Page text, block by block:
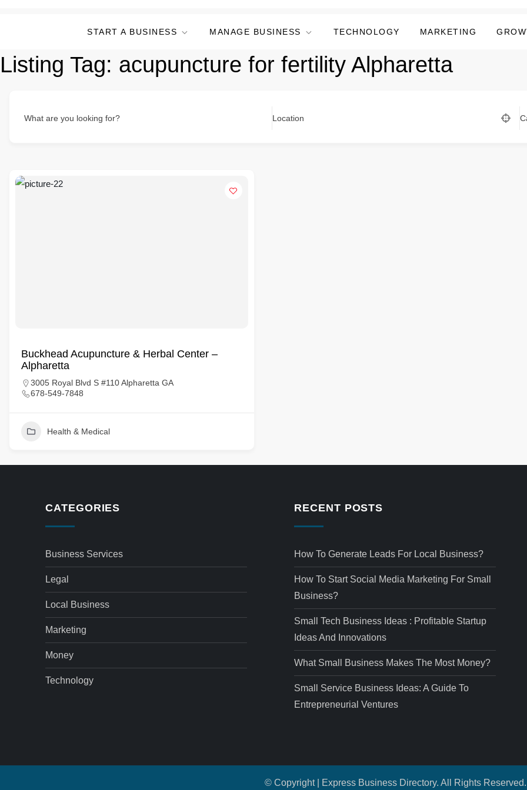
START A BUSINESS MANAGE BUSINESS TECHNOLOGY MARKETING
Listing Tag: acupuncture for fertility Alpharetta
What are you looking for? Location
Buckhead Acupuncture & Herbal Center –
Alpharetta
3005 Royal Blvd S #110 Alpharetta GA
678-549-7848
Health & Medical
CATEGORIES
Business Services
Legal
Local Business
Marketing
Money
Technology
RECENT POSTS
How To Generate Leads For Local Business?
How To Start Social Media Marketing For Small
Business?
Small Tech Business Ideas : Profitable Startup
Ideas And Innovations
What Small Business Makes The Most Money?
Small Service Business Ideas: A Guide To
Entrepreneurial Ventures
© Copyright | Express Business Directory. All Rights Reserved.